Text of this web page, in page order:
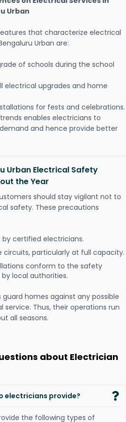
Urban
that characterize electrical
Urban are:
of schools during the school
electrical upgrades and home
for fests and celebrations.
enables electricians to
and hence provide better
Urban Electrical Safety
the Year
should stay vigilant not to
safety. These precautions
certified electricians.
circuits, particularly at full capacity.
conform to the safety
local authorities.
homes against any possible
Thus, their operations run
all seasons.
about Electrician
electricians provide?
the following types of